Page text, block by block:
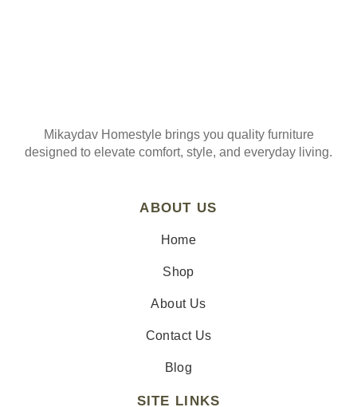
Mikaydav Homestyle brings you quality furniture
designed to elevate comfort, style, and everyday living.
ABOUT US
Home
Shop
About Us
Contact Us
Blog
SITE LINKS